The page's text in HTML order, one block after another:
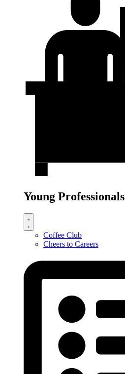
Young Professionals
Coffee Club
Cheers to Careers